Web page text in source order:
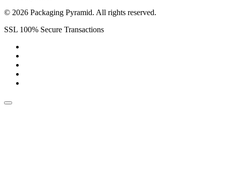
© 2026 Packaging Pyramid. All rights reserved.
SSL 100% Secure Transactions